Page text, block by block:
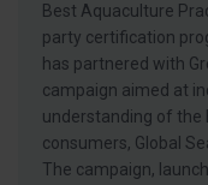
Best Aquaculture
party certification
has partnered with
campaign aimed at
understanding of the
consumers, Global
The campaign,